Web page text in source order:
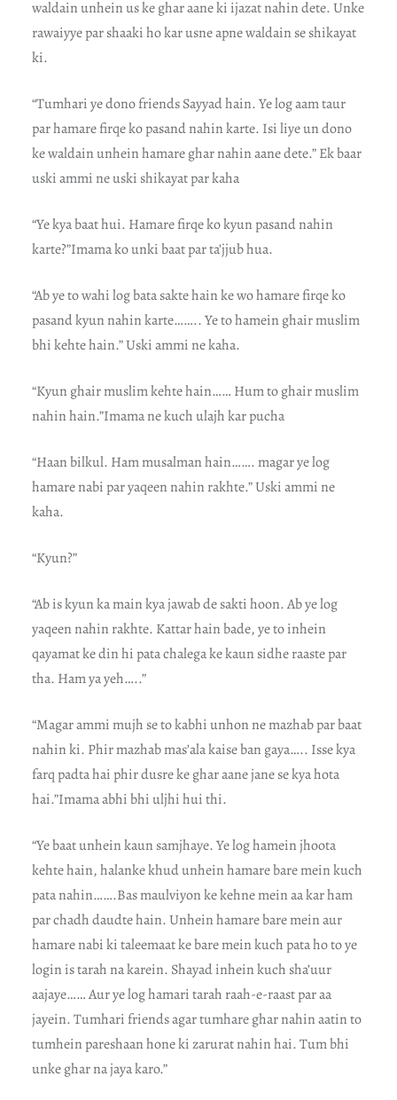
waldain unhein us ke ghar aane ki ijazat nahin dete. Unke
rawaiyye par shaaki ho kar usne apne waldain se shikayat
ki.
“Tumhari ye dono friends Sayyad hain. Ye log aam taur
par hamare firqe ko pasand nahin karte. Isi liye un dono
ke waldain unhein hamare ghar nahin aane dete.” Ek baar
uski ammi ne uski shikayat par kaha
“Ye kya baat hui. Hamare firqe ko kyun pasand nahin
karte?”Imama ko unki baat par ta’jjub hua.
“Ab ye to wahi log bata sakte hain ke wo hamare firqe ko
pasand kyun nahin karte…….. Ye to hamein ghair muslim
bhi kehte hain.” Uski ammi ne kaha.
“Kyun ghair muslim kehte hain…… Hum to ghair muslim
nahin hain.”Imama ne kuch ulajh kar pucha
“Haan bilkul. Ham musalman hain……. magar ye log
hamare nabi par yaqeen nahin rakhte.” Uski ammi ne
kaha.
“Kyun?”
“Ab is kyun ka main kya jawab de sakti hoon. Ab ye log
yaqeen nahin rakhte. Kattar hain bade, ye to inhein
qayamat ke din hi pata chalega ke kaun sidhe raaste par
tha. Ham ya yeh…..”
“Magar ammi mujh se to kabhi unhon ne mazhab par baat
nahin ki. Phir mazhab mas’ala kaise ban gaya….. Isse kya
farq padta hai phir dusre ke ghar aane jane se kya hota
hai.”Imama abhi bhi uljhi hui thi.
“Ye baat unhein kaun samjhaye. Ye log hamein jhoota
kehte hain, halanke khud unhein hamare bare mein kuch
pata nahin…….Bas maulviyon ke kehne mein aa kar ham
par chadh daudte hain. Unhein hamare bare mein aur
hamare nabi ki taleemaat ke bare mein kuch pata ho to ye
login is tarah na karein. Shayad inhein kuch sha’uur
aajaye…… Aur ye log hamari tarah raah-e-raast par aa
jayein. Tumhari friends agar tumhare ghar nahin aatin to
tumhein pareshaan hone ki zarurat nahin hai. Tum bhi
unke ghar na jaya karo.”